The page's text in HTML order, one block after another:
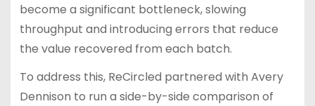
become a significant bottleneck, slowing
throughput and introducing errors that reduce
the value recovered from each batch.
To address this, ReCircled partnered with Avery
Dennison to run a side-by-side comparison of